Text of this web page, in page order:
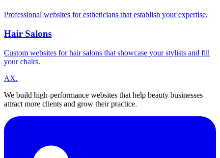
Professional websites for estheticians that establish your expertise.
Hair Salons
Custom websites for hair salons that showcase your stylists and fill
your chairs.
AX.
We build high-performance websites that help beauty businesses
attract more clients and grow their practice.